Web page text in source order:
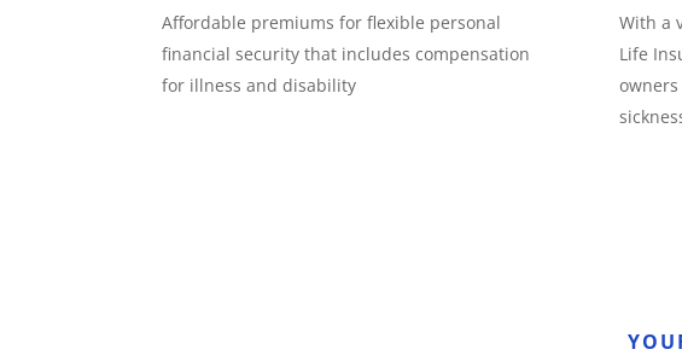
Affordable premiums for flexible personal
financial security that includes compensation
for illness and disability
With a
Life